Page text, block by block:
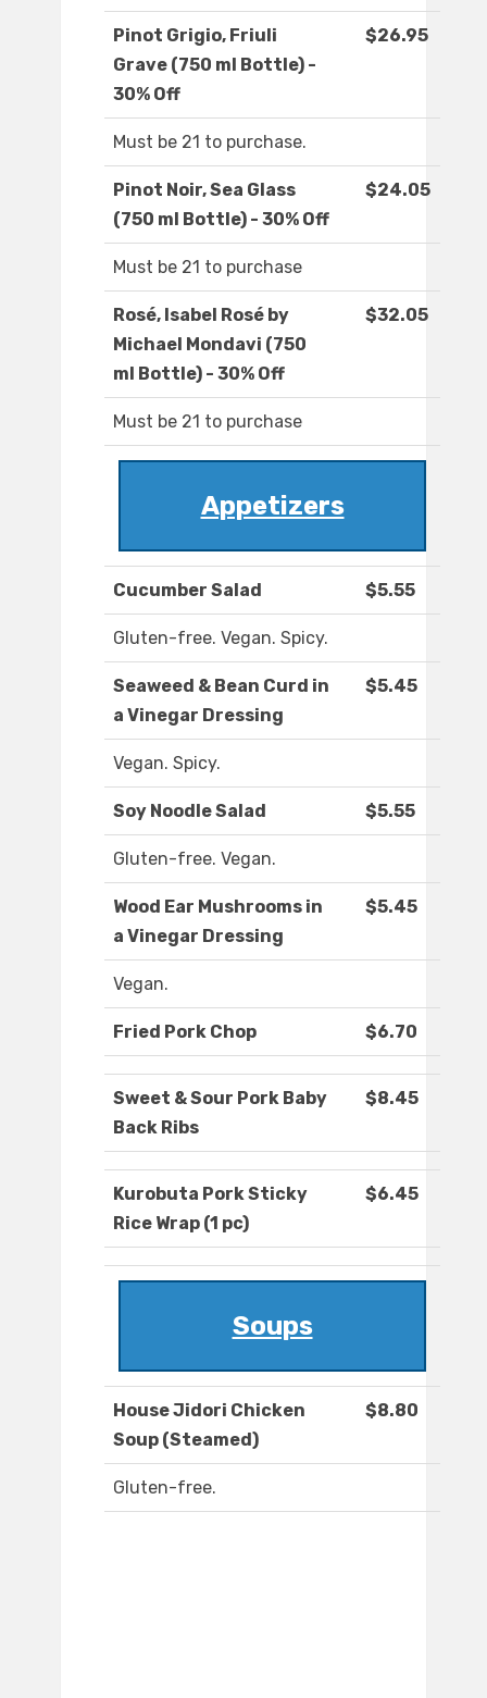
Pinot Grigio, Friuli
Grave (750 ml Bottle) -
30% Off
$26.95
Must be 21 to purchase.
Pinot Noir, Sea Glass
(750 ml Bottle) - 30% Off
$24.05
Must be 21 to purchase
Rosé, Isabel Rosé by
Michael Mondavi (750
ml Bottle) - 30% Off
$32.05
Must be 21 to purchase
Appetizers
Cucumber Salad $5.55
Gluten-free. Vegan. Spicy.
Seaweed & Bean Curd in
a Vinegar Dressing
$5.45
Vegan. Spicy.
Soy Noodle Salad $5.55
Gluten-free. Vegan.
Wood Ear Mushrooms in
a Vinegar Dressing
$5.45
Vegan.
Fried Pork Chop $6.70
Sweet & Sour Pork Baby
Back Ribs
$8.45
Kurobuta Pork Sticky
Rice Wrap (1 pc)
$6.45
Soups
House Jidori Chicken
Soup (Steamed)
$8.80
Gluten-free.